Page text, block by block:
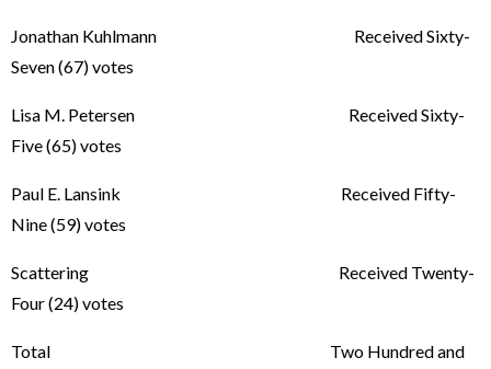
Jonathan Kuhlmann Received Sixty-
Seven (67) votes
Lisa M. Petersen Received Sixty-
Five (65) votes
Paul E. Lansink Received Fifty-
Nine (59) votes
Scattering Received Twenty-
Four (24) votes
Total Two Hundred and